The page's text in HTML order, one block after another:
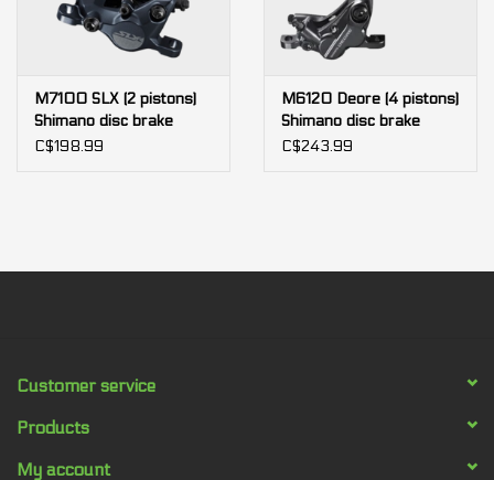
M7100 SLX (2 pistons)
Shimano disc brake
C$198.99
M6120 Deore (4 pistons)
Shimano disc brake
C$243.99
Customer service
Products
My account